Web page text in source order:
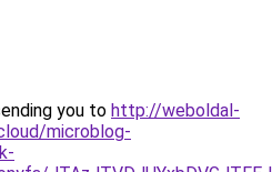
you to http://weboldal-
microblog-